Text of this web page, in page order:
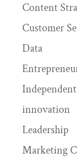
Content
Customer
Data
innovation
Leadership
Marketing